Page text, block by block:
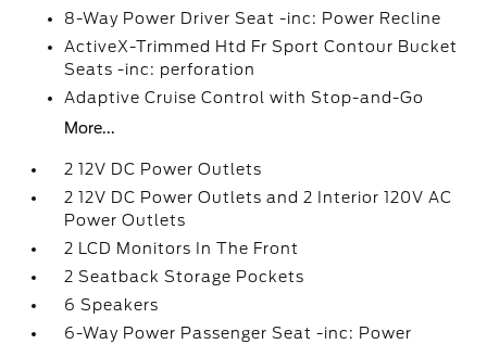
8-Way Power Driver Seat -inc: Power Recline
ActiveX-Trimmed Htd Fr Sport Contour Bucket
Seats -inc: perforation
Adaptive Cruise Control with Stop-and-Go
More...
2 12V DC Power Outlets
2 12V DC Power Outlets and 2 Interior 120V AC
Power Outlets
2 LCD Monitors In The Front
2 Seatback Storage Pockets
6 Speakers
6-Way Power Passenger Seat -inc: Power